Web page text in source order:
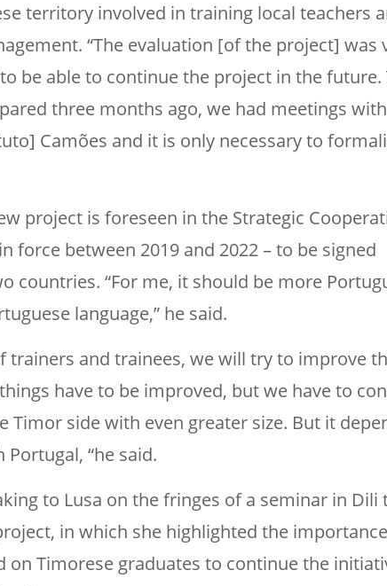
territory involved in training local teachers
“The evaluation [of the project] was
be able to continue the project in the future.
three months ago, we had meetings with
Camões and it is only necessary to
project is foreseen in the Strategic
force between 2019 and 2022 – to be signed
countries. “For me, it should be more
language,” he said.
trainers and trainees, we will try to improve
have to be improved, but we have to
Timor side with even greater size. But it
“he said.
to Lusa on the fringes of a seminar in Dili
in which she highlighted the
on Timorese graduates to continue the